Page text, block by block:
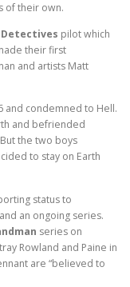
of their own.
Detectives pilot which
their first
and artists Matt
and condemned to Hell.
and befriended
the two boys
to stay on Earth
status to
an ongoing series.
series on
Rowland and Paine in
are “believed to